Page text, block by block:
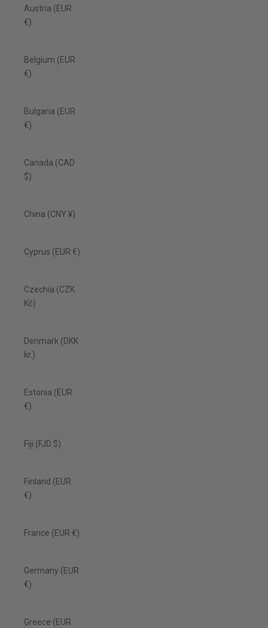
Austria (EUR
€)
Belgium (EUR
€)
Bulgaria (EUR
€)
Canada (CAD
$)
China (CNY ¥)
Cyprus (EUR €)
Czechia (CZK
Kč)
Denmark (DKK
kr.)
Estonia (EUR
€)
Fiji (FJD $)
Finland (EUR
€)
France (EUR €)
Germany (EUR
€)
Greece (EUR